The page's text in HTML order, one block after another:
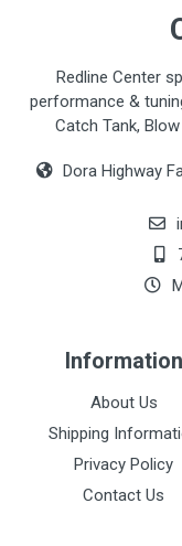
Redline Center
performance &
Catch Tank,
Dora Highway
Information
About Us
Shipping
Privacy Policy
Contact Us